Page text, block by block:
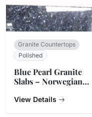
Granite Countertops
Polished
Blue Pearl Granite
Slabs – Norwegian
View Details